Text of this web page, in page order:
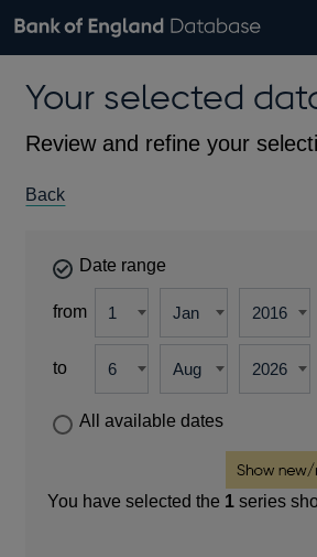
Browse data
Countries
Financial categories
Economic/industrial sectors
A-Z
Exchange rates
Bank of England website
theYour selected
Review and refine your
Back
Date range
from
to
All available dates
You have selected the 1 series